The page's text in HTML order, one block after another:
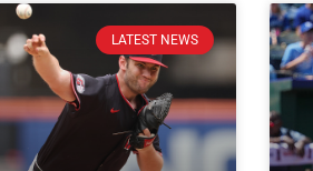
LATEST NEWS